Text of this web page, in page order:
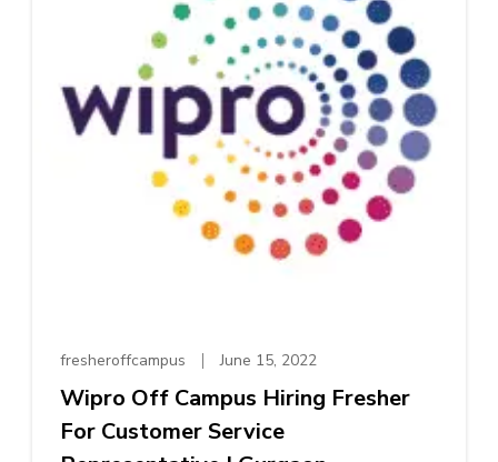
fresheroffcampus June 15, 2022
Wipro Off Campus Hiring Fresher
For Customer Service